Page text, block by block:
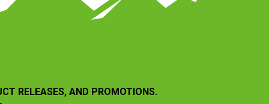
RELEASES, AND PROMOTIONS.